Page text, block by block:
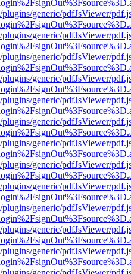
plugins/generic/pdfJsViewer/
plugins/generic/pdfJsViewer/
plugins/generic/pdfJsViewer/
plugins/generic/pdfJsViewer/
plugins/generic/pdfJsViewer/
plugins/generic/pdfJsViewer/
plugins/generic/pdfJsViewer/
plugins/generic/pdfJsViewer/
plugins/generic/pdfJsViewer/
plugins/generic/pdfJsViewer/
plugins/generic/pdfJsViewer/
plugins/generic/pdfJsViewer/